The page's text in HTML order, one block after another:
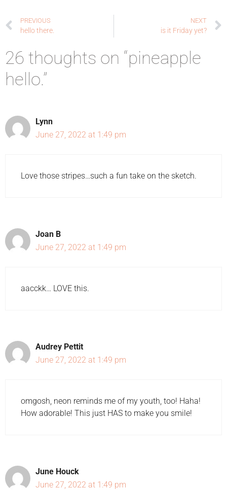
PREVIOUS
hello there.
NEXT
is it Friday yet?
26 thoughts on “pineapple
hello.”
Lynn
June 27, 2022 at 1:49 pm
Love those stripes…such a fun take on the sketch.
Joan B
June 27, 2022 at 1:49 pm
aacckk… LOVE this.
Audrey Pettit
June 27, 2022 at 1:49 pm
omgosh, neon reminds me of my youth, too! Haha!
How adorable! This just HAS to make you smile!
June Houck
June 27, 2022 at 1:49 pm